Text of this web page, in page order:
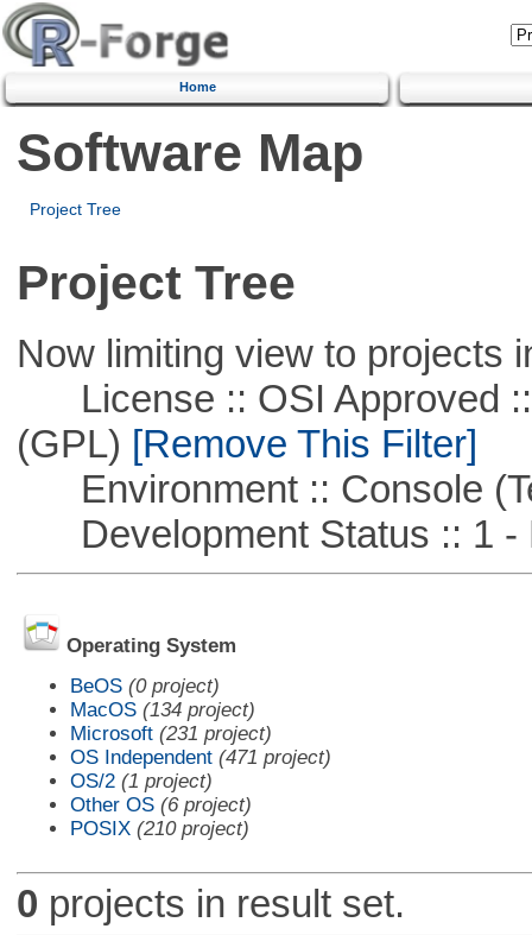
Home
Software Map
Project Tree
Project Tree
Now limiting view to projects
License :: OSI Approved ::
(GPL) [Remove This Filter]
Environment :: Console
Development Status :: 1 -
Operating System
BeOS (0 project)
MacOS (134 project)
Microsoft (231 project)
OS Independent (471 project)
OS/2 (1 project)
Other OS (6 project)
POSIX (210 project)
0 projects in result set.